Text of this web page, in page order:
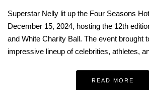
Superstar Nelly lit up the Four Seasons
December 15, 2024, hosting the 12th
and White Charity Ball. The event brought
impressive lineup of celebrities, athletes,
READ MORE